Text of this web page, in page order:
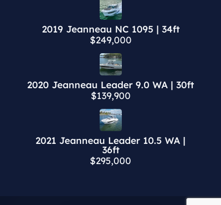
2019 Jeanneau NC 1095 | 34ft
$249,000
2020 Jeanneau Leader 9.0 WA | 30ft
$139,900
2021 Jeanneau Leader 10.5 WA |
36ft
$295,000